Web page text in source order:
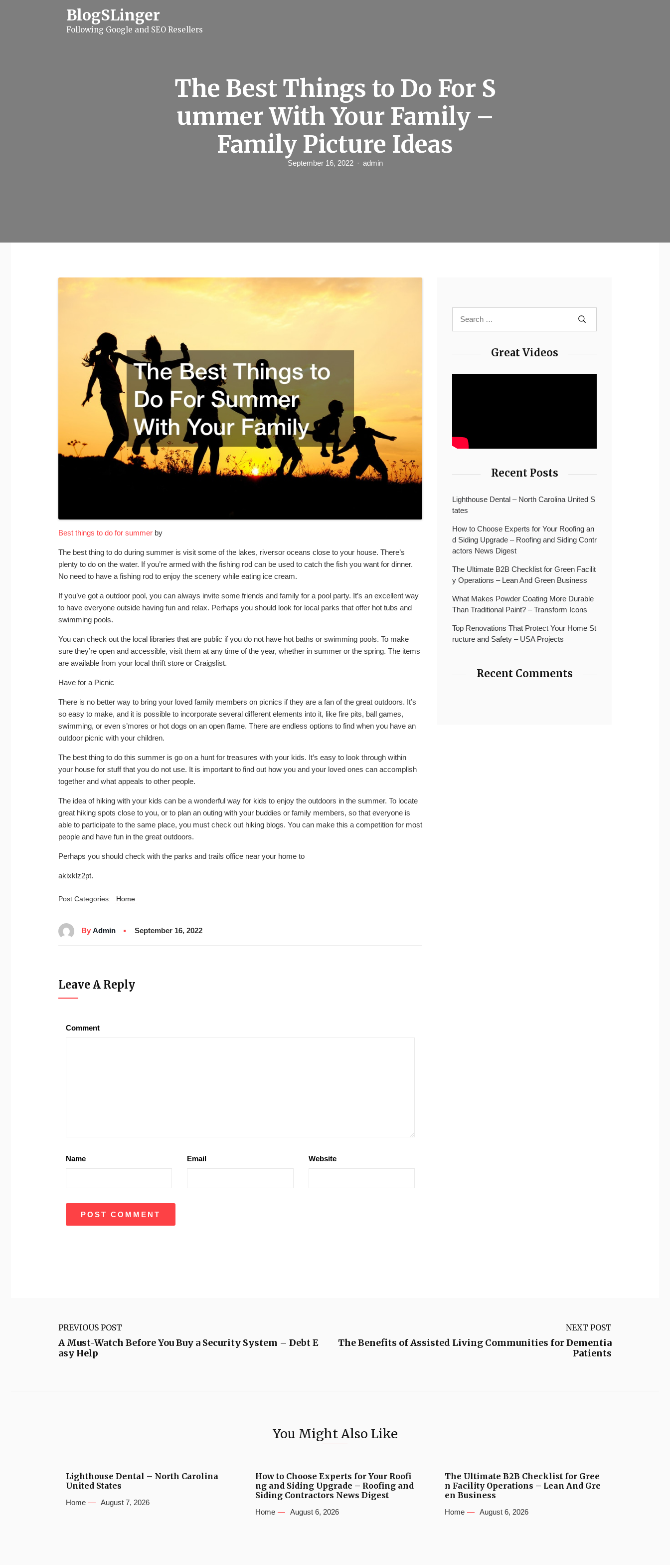
BlogSLinger
Following Google and SEO Resellers
The Best Things to Do For S
ummer With Your Family –
Family Picture Ideas
September 16, 2022 admin
Best things to do for summer by
The best thing to do during summer is visit some of the lakes, riversor oceans close to your house. There’s
plenty to do on the water. If you’re armed with the fishing rod can be used to catch the fish you want for dinner.
No need to have a fishing rod to enjoy the scenery while eating ice cream.
If you’ve got a outdoor pool, you can always invite some friends and family for a pool party. It’s an excellent way
to have everyone outside having fun and relax. Perhaps you should look for local parks that offer hot tubs and
swimming pools.
You can check out the local libraries that are public if you do not have hot baths or swimming pools. To make
sure they’re open and accessible, visit them at any time of the year, whether in summer or the spring. The items
are available from your local thrift store or Craigslist.
Have for a Picnic
There is no better way to bring your loved family members on picnics if they are a fan of the great outdoors. It’s
so easy to make, and it is possible to incorporate several different elements into it, like fire pits, ball games,
swimming, or even s’mores or hot dogs on an open flame. There are endless options to find when you have an
outdoor picnic with your children.
The best thing to do this summer is go on a hunt for treasures with your kids. It’s easy to look through within
your house for stuff that you do not use. It is important to find out how you and your loved ones can accomplish
together and what appeals to other people.
The idea of hiking with your kids can be a wonderful way for kids to enjoy the outdoors in the summer. To locate
great hiking spots close to you, or to plan an outing with your buddies or family members, so that everyone is
able to participate to the same place, you must check out hiking blogs. You can make this a competition for most
people and have fun in the great outdoors.
Perhaps you should check with the parks and trails office near your home to
akixklz2pt.
Post Categories: Home
By Admin September 16, 2022
Leave A Reply
Comment
Name Email Website
Great Videos
Recent Posts
Lighthouse Dental – North Carolina United S
tates
How to Choose Experts for Your Roofing an
d Siding Upgrade – Roofing and Siding Contr
actors News Digest
The Ultimate B2B Checklist for Green Facilit
y Operations – Lean And Green Business
What Makes Powder Coating More Durable
Than Traditional Paint? – Transform Icons
Top Renovations That Protect Your Home St
ructure and Safety – USA Projects
Recent Comments
PREVIOUS POST
A Must-Watch Before You Buy a Security System – Debt E
asy Help
NEXT POST
The Benefits of Assisted Living Communities for Dementia
Patients
You Might Also Like
Lighthouse Dental – North Carolina
United States
Home August 7, 2026
How to Choose Experts for Your Roofi
ng and Siding Upgrade – Roofing and
Siding Contractors News Digest
Home August 6, 2026
The Ultimate B2B Checklist for Gree
n Facility Operations – Lean And Gre
en Business
Home August 6, 2026